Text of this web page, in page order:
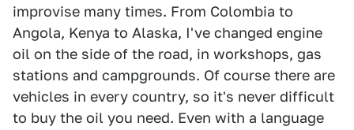
improvise many times. From Colombia to
Angola, Kenya to Alaska, I've changed engine
oil on the side of the road, in workshops, gas
stations and campgrounds. Of course there are
vehicles in every country, so it's never difficult
to buy the oil you need. Even with a language